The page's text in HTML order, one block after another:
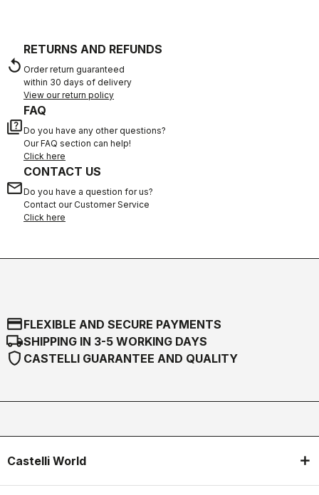
replay
RETURNS AND REFUNDS
Order return guaranteed
within 30 days of delivery
View our return policy
quiz
FAQ
Do you have any other questions?
Our FAQ section can help!
Click here
email
CONTACT US
Do you have a question for us?
Contact our Customer Service
Click here
credit_cardFLEXIBLE AND SECURE PAYMENTS
local_shippingSHIPPING IN 3-5 WORKING DAYS
shield CASTELLI GUARANTEE AND QUALITY
Castelli World